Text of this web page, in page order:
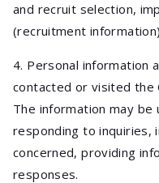
and recruit selection,
(recruitment
4. Personal information
contacted or visited the
The information may
responding to inquiries,
concerned, providing
responses.